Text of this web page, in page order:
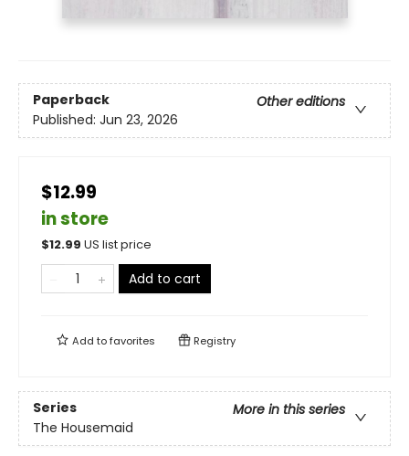
Paperback
Other editions
Published: Jun 23, 2026
$12.99
in store
$12.99 US list price
Add to cart
Add tofavorites Registry
Series
More in this series
The Housemaid